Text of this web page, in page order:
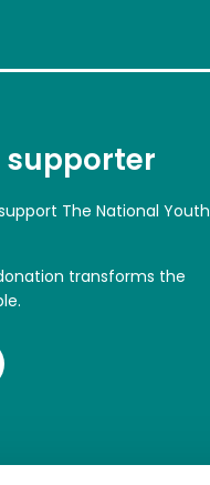
supporter
The National Youth
transforms the